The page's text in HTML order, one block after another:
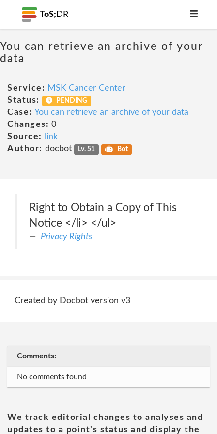
ToS; DR
You can retrieve an archive of your
data
Service: MSK Cancer Center
Status:
PENDING
Case: You can retrieve an archive of your data
Changes: 0
Source:
link
Author: docbot Lv. 51 Bot
Right to Obtain a Copy of This
Notice </li> </ul>
Privacy Rights
Created by Docbot version v3
Comments:
No comments found
We track editorial changes to analyses and
updates to a point's status and display the